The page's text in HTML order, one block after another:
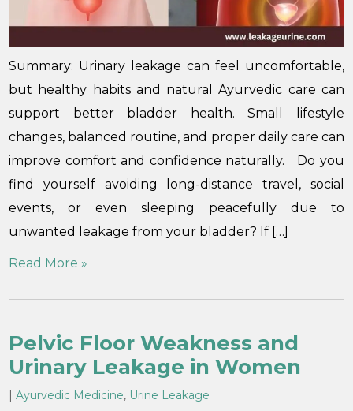
Summary: Urinary leakage can feel uncomfortable,
but healthy habits and natural Ayurvedic care can
support better bladder health. Small lifestyle
changes, balanced routine, and proper daily care can
improve comfort and confidence naturally. Do you
find yourself avoiding long-distance travel, social
events, or even sleeping peacefully due to
unwanted leakage from your bladder? If […]
Read More »
Pelvic Floor Weakness and
Urinary Leakage in Women
|Ayurvedic Medicine, Urine Leakage